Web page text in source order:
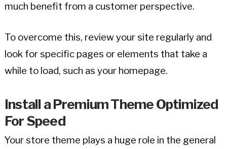
much benefit from a customer perspective.
To overcome this, review your site regularly and
look for specific pages or elements that take a
while to load, such as your homepage.
Install a Premium Theme Optimized
For Speed
Your store theme plays a huge role in the general